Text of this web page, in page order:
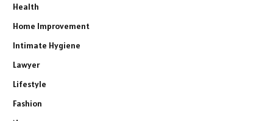
Health
Home Improvement
Intimate Hygiene
Lawyer
Lifestyle
Fashion